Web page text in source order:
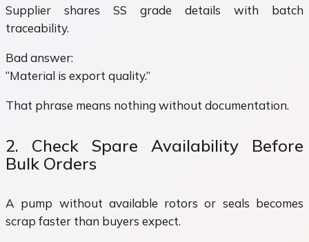
Supplier shares SS grade details with batch
traceability.
Bad answer:
“Material is export quality.”
That phrase means nothing without documentation.
2. Check Spare Availability Before
Bulk Orders
A pump without available rotors or seals becomes
scrap faster than buyers expect.